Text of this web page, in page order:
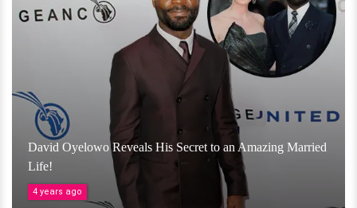
David Oyelowo Reveals His Secret to an Amazing Married
Life!
4 years ago